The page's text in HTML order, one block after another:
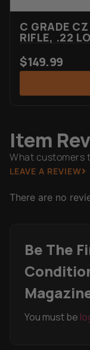
C GRADE
RIFLE, .22
$149.99
Item
What customers
LEAVE A REVIEW
There are no
Be The
You must be